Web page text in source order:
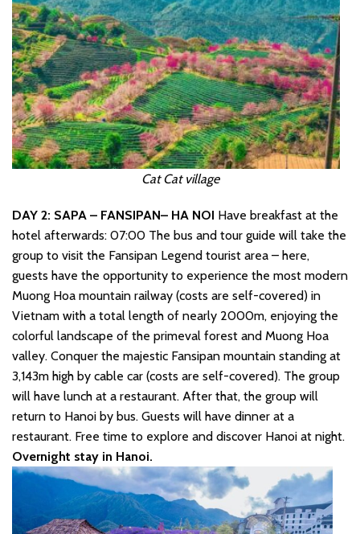
Cat Cat village
DAY 2: SAPA – FANSIPAN– HA NOI Have breakfast at the
hotel afterwards: 07:00 The bus and tour guide will take the
group to visit the Fansipan Legend tourist area – here,
guests have the opportunity to experience the most modern
Muong Hoa mountain railway (costs are self-covered) in
Vietnam with a total length of nearly 2000m, enjoying the
colorful landscape of the primeval forest and Muong Hoa
valley. Conquer the majestic Fansipan mountain standing at
3,143m high by cable car (costs are self-covered). The group
will have lunch at a restaurant. After that, the group will
return to Hanoi by bus. Guests will have dinner at a
restaurant. Free time to explore and discover Hanoi at night.
Overnight stay in Hanoi.